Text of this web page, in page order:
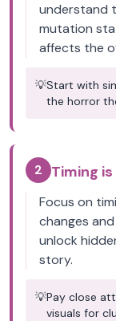
understand
mutation
affects the
💡Start with
the horror
2 Timing
Focus on
changes
unlock
story.
💡Pay close
visuals for